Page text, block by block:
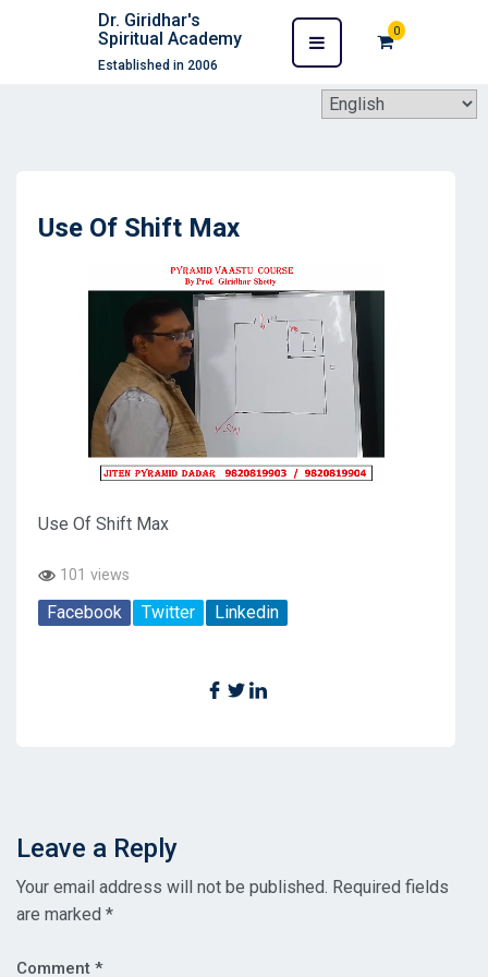
Dr. Giridhar's
Spiritual Academy
Established in 2006
0
Use Of Shift Max
Use Of Shift Max
101 views
Facebook Twitter Linkedin
Leave a Reply
Your email address will not be published. Required fields
are marked *
Comment *